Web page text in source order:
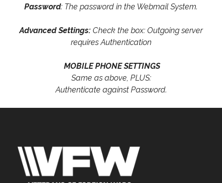
Password: The password in the Webmail System.
Advanced Settings: Check the box: Outgoing server
requires Authentication
MOBILE PHONE SETTINGS
Same as above, PLUS:
Authenticate against Password.